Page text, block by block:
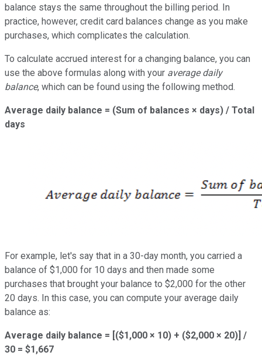
balance stays the same throughout the billing period. In
practice, however, credit card balances change as you make
purchases, which complicates the calculation.
To calculate accrued interest for a changing balance, you can
use the above formulas along with your average daily
balance, which can be found using the following method.
Average daily balance = (Sum of balances × days) / Total
days
For example, let's say that in a 30-day month, you carried a
balance of $1,000 for 10 days and then made some
purchases that brought your balance to $2,000 for the other
20 days. In this case, you can compute your average daily
balance as:
Average daily balance = [($1,000 × 10) + ($2,000 × 20)] /
30 = $1,667